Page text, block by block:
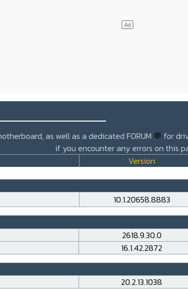
as well as a dedicated FORUM 💬 for
if you encounter any errors on this
Version
10.1.20658.8883
2618.9.30.0
16.1.42.2872
20.2.13.1038